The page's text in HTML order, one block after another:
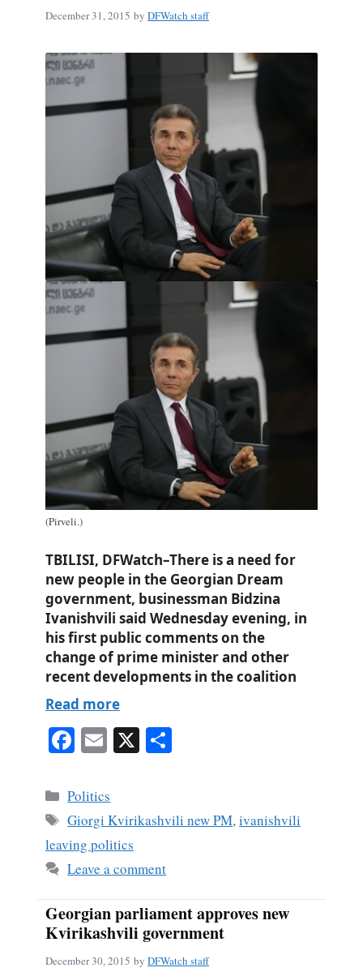
December 31, 2015 by DFWatch staff
(Pirveli.)
TBILISI, DFWatch–There is a need for
new people in the Georgian Dream
government, businessman Bidzina
Ivanishvili said Wednesday evening, in
his first public comments on the
change of prime minister and other
recent developments in the coalition
Read more
Fa
bo
ok
E
ail
X
Categories
Politics
Tags
Giorgi Kvirikashvili new PM,ivanishvili
leaving politics
Leave a comment
Georgian parliament approves new
Kvirikashvili government
December 30, 2015 by DFWatch staff